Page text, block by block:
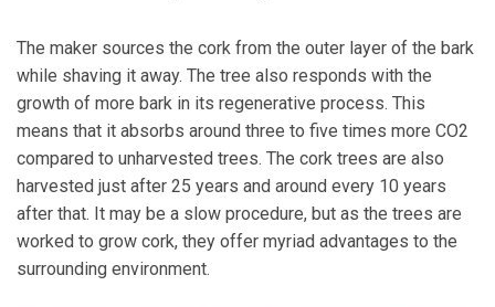
The maker sources the cork from the outer layer of the bark
while shaving it away. The tree also responds with the
growth of more bark in its regenerative process. This
means that it absorbs around three to five times more CO2
compared to unharvested trees. The cork trees are also
harvested just after 25 years and around every 10 years
after that. It may be a slow procedure, but as the trees are
worked to grow cork, they offer myriad advantages to the
surrounding environment.